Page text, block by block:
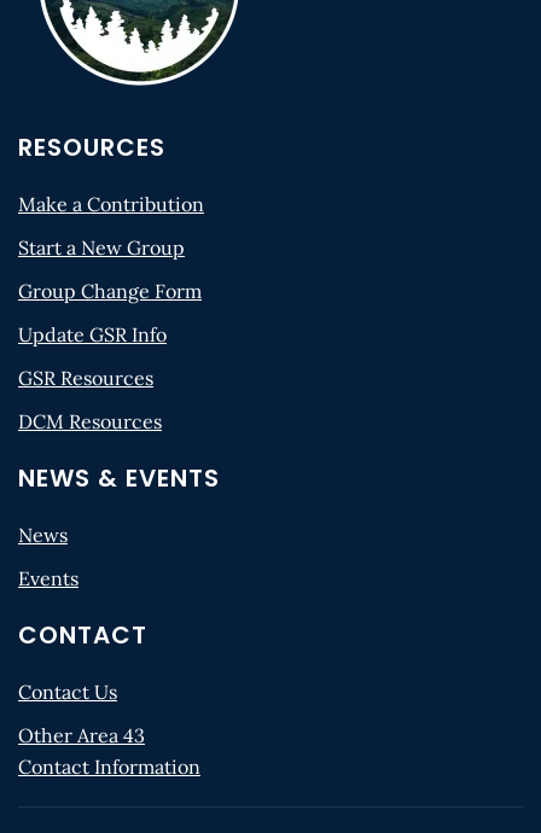
RESOURCES
Make a Contribution
Start a New Group
Group Change Form
Update GSR Info
GSR Resources
DCM Resources
NEWS & EVENTS
News
Events
CONTACT
Contact Us
Other Area 43
Contact Information